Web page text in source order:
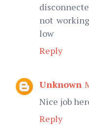
not
low
Reply
Unknown
Nice job
Reply